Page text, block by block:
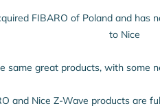
FIBARO of Poland and has
to Nice
same great products, with some
and Nice Z-Wave products are